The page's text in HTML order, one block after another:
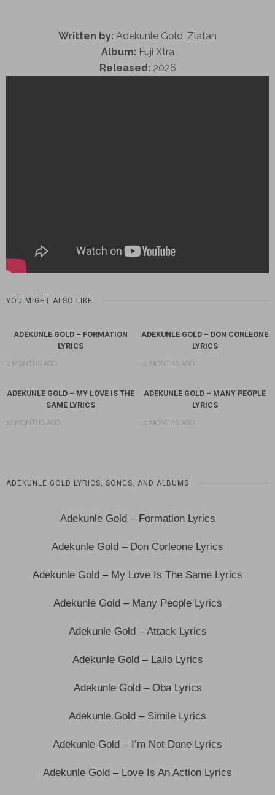
Written by: Adekunle Gold, Zlatan
Album: Fuji Xtra
Released: 2026
YOU MIGHT ALSO LIKE
ADEKUNLE GOLD – FORMATION
LYRICS
4 MONTHS AGO
ADEKUNLE GOLD – DON CORLEONE
LYRICS
10 MONTHS AGO
ADEKUNLE GOLD – MY LOVE IS THE
SAME LYRICS
10 MONTHS AGO
ADEKUNLE GOLD – MANY PEOPLE
LYRICS
10 MONTHS AGO
ADEKUNLE GOLD LYRICS, SONGS, AND ALBUMS
Adekunle Gold – Formation Lyrics
Adekunle Gold – Don Corleone Lyrics
Adekunle Gold – My Love Is The Same Lyrics
Adekunle Gold – Many People Lyrics
Adekunle Gold – Attack Lyrics
Adekunle Gold – Lailo Lyrics
Adekunle Gold – Oba Lyrics
Adekunle Gold – Simile Lyrics
Adekunle Gold – I’m Not Done Lyrics
Adekunle Gold – Love Is An Action Lyrics